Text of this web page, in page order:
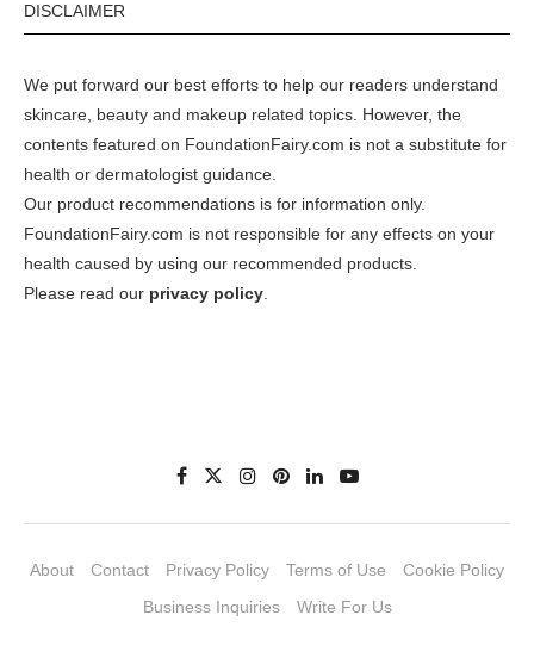
DISCLAIMER
We put forward our best efforts to help our readers understand
skincare, beauty and makeup related topics. However, the
contents featured on FoundationFairy.com is not a substitute for
health or dermatologist guidance.
Our product recommendations is for information only.
FoundationFairy.com is not responsible for any effects on your
health caused by using our recommended products.
Please read our privacy policy
About Contact Privacy Policy Terms of Use
Cookie Policy
Business Inquiries
Write For Us